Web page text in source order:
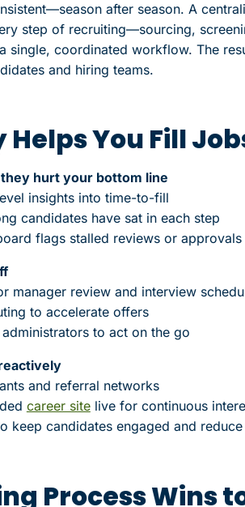
after season. A
step of recruiting—sourcing,
coordinated workflow. The
and hiring teams.
You Fill
hurt your bottom line
insights into time-to-fill
candidates have sat in each step
flags stalled reviews or approvals
manager review and interview
to accelerate offers
to act on the go
and referral networks
career sitelive for continuous
keep candidates engaged and
Process Wins